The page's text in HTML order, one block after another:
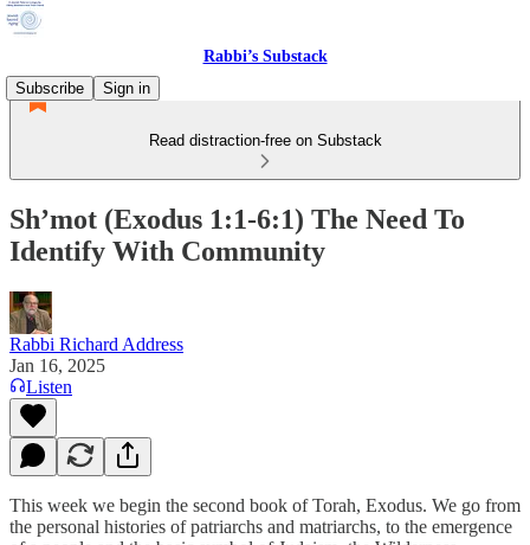
Rabbi’s Substack
Subscribe
Sign in
Read distraction-free on Substack
Sh’mot (Exodus 1:1-6:1) The Need To
Identify With Community
Rabbi Richard Address
Jan 16, 2025
Listen
This week we begin the second book of Torah, Exodus. We go from
the personal histories of patriarchs and matriarchs, to the emergence